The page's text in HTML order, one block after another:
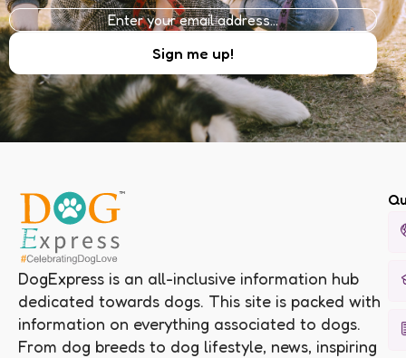
DogExpress is an all-inclusive information hub
dedicated towards dogs. This site is packed with
information on everything associated to dogs.
From dog breeds to dog lifestyle, news, inspiring